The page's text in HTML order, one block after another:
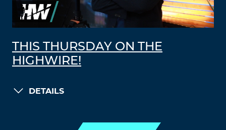
THIS THURSDAY ON THE
HIGHWIRE!
DETAILS